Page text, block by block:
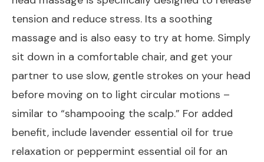
tension and reduce stress. Its a soothing
massage and is also easy to try at home. Simply
sit down in a comfortable chair, and get your
partner to use slow, gentle strokes on your head
before moving on to light circular motions –
similar to “shampooing the scalp.” For added
benefit, include lavender essential oil for true
relaxation or peppermint essential oil for an